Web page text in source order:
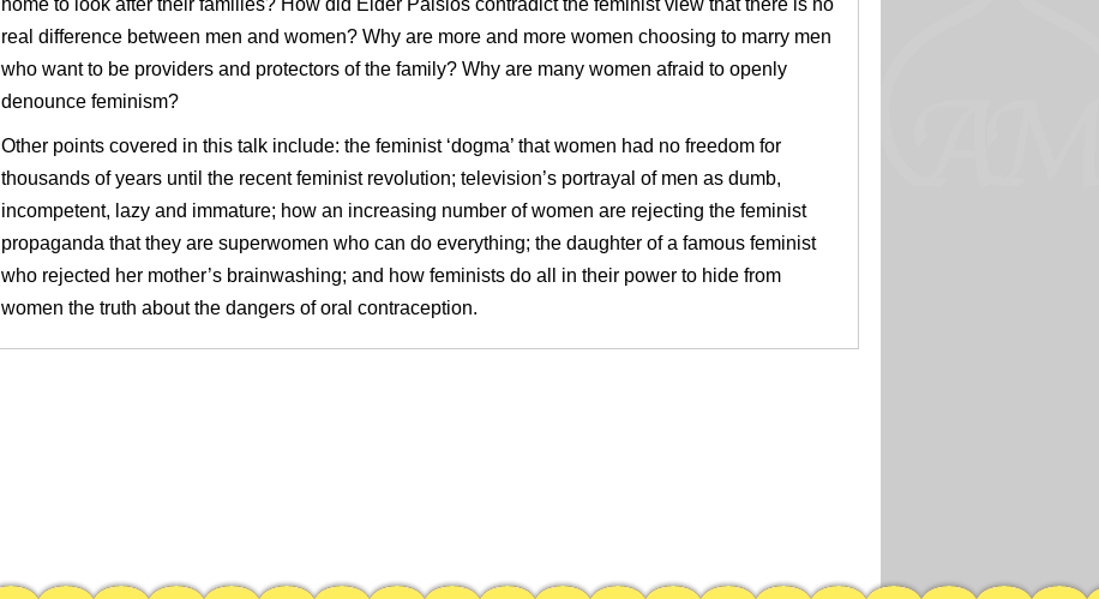
home to look after their families? How did Elder Paisios contradict the feminist view that there is no
real difference between men and women? Why are more and more women choosing to marry men
who want to be providers and protectors of the family? Why are many women afraid to openly
denounce feminism?
Other points covered in this talk include: the feminist ‘dogma’ that women had no freedom for
thousands of years until the recent feminist revolution; television’s portrayal of men as dumb,
incompetent, lazy and immature; how an increasing number of women are rejecting the feminist
propaganda that they are superwomen who can do everything; the daughter of a famous feminist
who rejected her mother’s brainwashing; and how feminists do all in their power to hide from
women the truth about the dangers of oral contraception.